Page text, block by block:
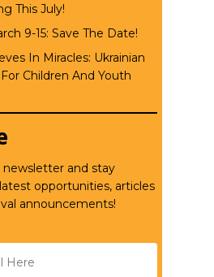
This July!
9-15: Save The Date!
In Miracles: Ukrainian
Children And Youth
newsletter and stay
opportunities, articles
announcements!